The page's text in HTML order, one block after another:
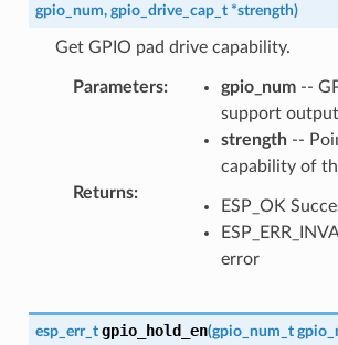
gpio_num, gpio_drive_cap_t *strength)
Get GPIO pad drive capability.
Parameters: gpio_num--
support
strength--
capability of
Returns:
ESP_OK
error
esp_err_t gpio_hold_en(gpio_num_t